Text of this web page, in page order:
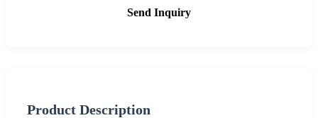
Send Inquiry
Product Description